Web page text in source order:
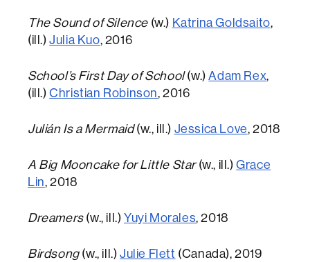
The Sound of Silence (w.) Katrina Goldsaito,
(ill.)Julia Kuo, 2016
School’s First Day of School(w.)Adam Rex,
(ill.)Christian Robinson, 2016
Julián Is a Mermaid(w., ill.) Jessica Love, 2018
A Big Mooncake for Little Star(w., ill.)Grace
Lin, 2018
Dreamers(w., ill.)Yuyi Morales, 2018
Birdsong(w., ill.)Julie Flett (Canada), 2019